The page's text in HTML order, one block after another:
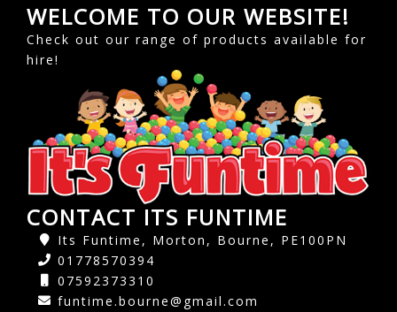
WELCOME TO OUR WEBSITE!
Check out our range of products available for
hire!
CONTACT ITS FUNTIME
Its Funtime, Morton, Bourne, PE100PN
01778570394
07592373310
funtime.bourne@gmail.com